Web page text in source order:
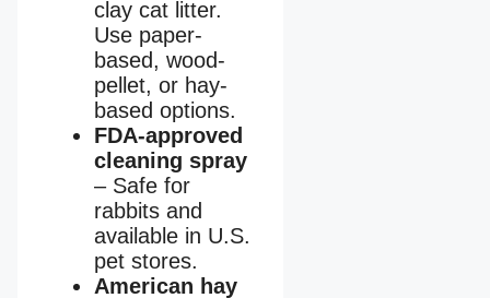
clay cat litter.
Use paper-
based, wood-
pellet, or hay-
based options.
FDA-approved
cleaning spray
– Safe for
rabbits and
available in U.S.
pet stores.
American hay